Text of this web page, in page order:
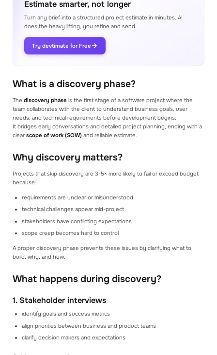
Proposals
Generate a proposal from the estimate in
minutes
Integrations
Connect your favorite tools to help your
BETTER ESTIMATING
Consultation with expertSoon
Get expert help from our team to help with
your estimation process
Youtube videos
make better estimates
Academy
product to its full potential
Read our blog articles to learn how to make
better estimates
GET STARTED
Book a consultation
Estimate smarter, not longer
Turn any brief into a structured project estimate in minutes. AI
does the heavy lifting, you refine and send.
Try devtimate for Free
What is a discovery phase?
The discovery phase is the first stage of a software project where the
team collaborates with the client to understand business goals, user
needs, and technical requirements before development begins.
It bridges early conversations and detailed project planning, ending with a
clear scope of work (SOW)and reliable estimate.
Why discovery matters?
Projects that skip discovery are 3-5× more likely to fail or exceed budget
because:
requirements are unclear or misunderstood
technical challenges appear mid-project
stakeholders have conflicting expectations
scope creep becomes hard to control
A proper discovery phase prevents these issues by clarifying what to
build, why, and how.
What happens during discovery?
1. Stakeholder interviews
identify goals and success metrics
align priorities between business and product teams
clarify decision makers and expectations